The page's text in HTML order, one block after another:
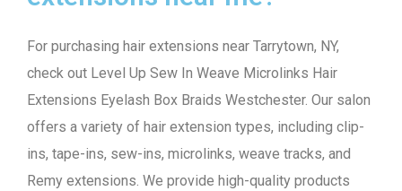
For purchasing hair extensions near Tarrytown, NY,
check out Level Up Sew In Weave Microlinks Hair
Extensions Eyelash Box Braids Westchester. Our salon
offers a variety of hair extension types, including clip-
ins, tape-ins, sew-ins, microlinks, weave tracks, and
Remy extensions. We provide high-quality products